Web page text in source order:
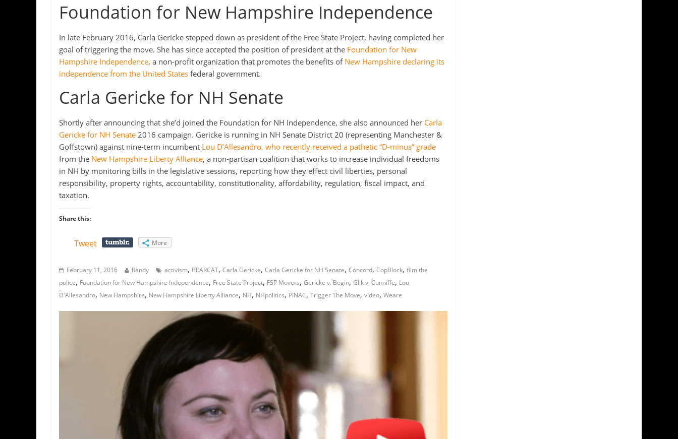
Foundation for New Hampshire Independence
In late February 2016, Carla Gericke stepped down as president of the Free State Project, having completed her
goal of triggering the move. She has since accepted the position of president at the Foundation for New
Hampshire Independence, a non-profit organization that promotes the benefits of New Hampshire declaring its
independence from the United States federal government.
Carla Gericke for NH Senate
Shortly after announcing that she’d joined the Foundation for NH Independence, she also announced her Carla
Gericke for NH Senate 2016 campaign. Gericke is running in NH Senate District 20 (representing Manchester &
Goffstown) against nine-term incumbent Lou D’Allesandro, who recently received a pathetic “D-minus” grade
from the New Hampshire Liberty Alliance, a non-partisan coalition that works to increase individual freedoms
in NH by monitoring bills in the legislative sessions, reporting how they effect civil liberties, personal
responsibility, property rights, accountability, constitutionality, affordability, regulation, fiscal impact, and
taxation.
Share this:
Tweet More
February 11, 2016 Randy activism, BEARCAT, Carla Gericke, Carla Gericke for NH Senate, Concord, CopBlock, film the
police, Foundation for New Hampshire Independence, Free State Project, FSP Movers, Gericke v. Begin, Glik v. Cunniffe, Lou
D'Allesandro, New Hampshire, New Hampshire Liberty Alliance, NH, NHpolitics, PINAC, Trigger The Move, video, Weare